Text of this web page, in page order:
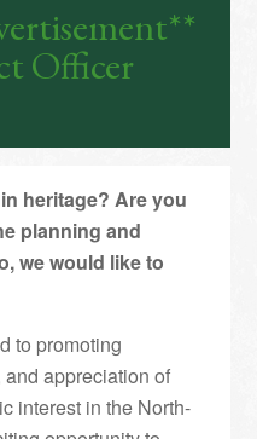
Officer
heritage? Are you
planning and
we would like to
to promoting
appreciation of
interest in the North-